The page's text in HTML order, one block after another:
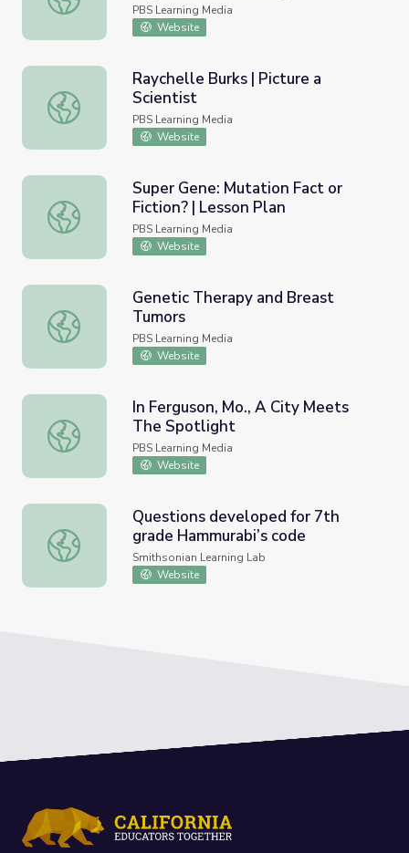
PBS Learning Media
Website
Raychelle Burks | Picture a Scientist
Raychelle Burks | Picture a
Scientist
PBS Learning Media
Website
Super Gene: Mutation Fact or Fiction? | Lesson Plan
Super Gene: Mutation Fact or
Fiction? | Lesson Plan
PBS Learning Media
Website
Genetic Therapy and Breast Tumors
Genetic Therapy and Breast
Tumors
PBS Learning Media
Website
In Ferguson, Mo., A City Meets The Spotlight
In Ferguson, Mo., A City Meets
The Spotlight
PBS Learning Media
Website
Questions developed for 7th grade Hammurabi’s code
Questions developed for 7th
grade Hammurabi’s code
Smithsonian Learning Lab
Website